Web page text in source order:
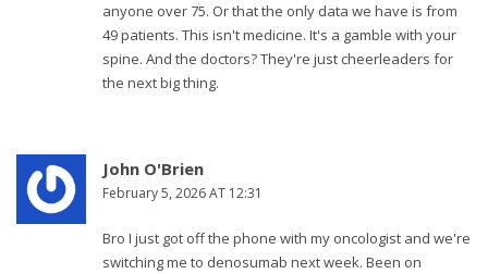
anyone over 75. Or that the only data we have is from
49 patients. This isn't medicine. It's a gamble with your
spine. And the doctors? They're just cheerleaders for
the next big thing.
John O'Brien
February 5, 2026 AT 12:31
Bro I just got off the phone with my oncologist and we're
switching me to denosumab next week. Been on